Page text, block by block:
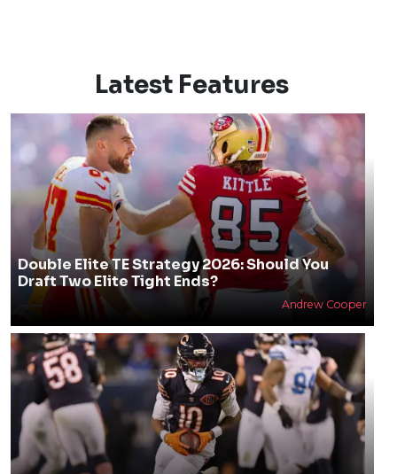
Latest Features
Double Elite TE Strategy 2026: Should You
Draft Two Elite Tight Ends?
Andrew Cooper